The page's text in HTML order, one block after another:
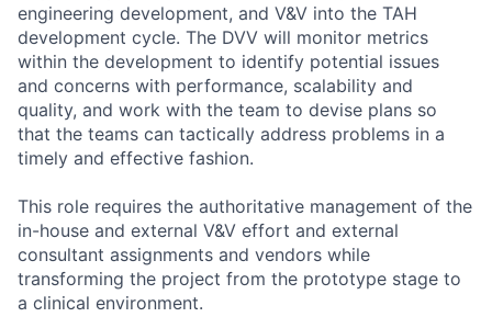
engineering development, and V&V into the TAH
development cycle. The DVV will monitor metrics
within the development to identify potential issues
and concerns with performance, scalability and
quality, and work with the team to devise plans so
that the teams can tactically address problems in a
timely and effective fashion.
This role requires the authoritative management of the
in-house and external V&V effort and external
consultant assignments and vendors while
transforming the project from the prototype stage to
a clinical environment.